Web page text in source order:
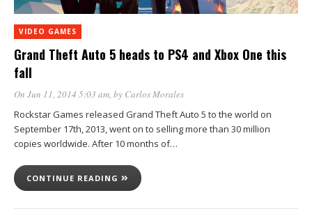
VIDEO GAMES
Grand Theft Auto 5 heads to PS4 and Xbox One this
fall
On Jun 11, 2014 5:03 am , by Carlos Morales
Rockstar Games released Grand Theft Auto 5 to the world on
September 17th, 2013, went on to selling more than 30 million
copies worldwide. After 10 months of…
CONTINUE READING